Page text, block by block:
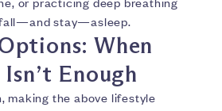
stay—asleep.
When
Enough
making the above lifestyle